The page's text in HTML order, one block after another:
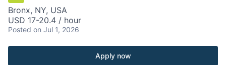
Bronx, NY, USA
USD 17-20.4 / hour
Posted on Jul 1, 2026
Apply now